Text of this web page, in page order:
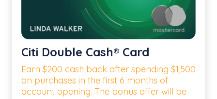
Citi Double Cash® Card
Earn $200 cash back after spending $1,500
on purchases in the first 6 months of
account opening. The bonus offer will be